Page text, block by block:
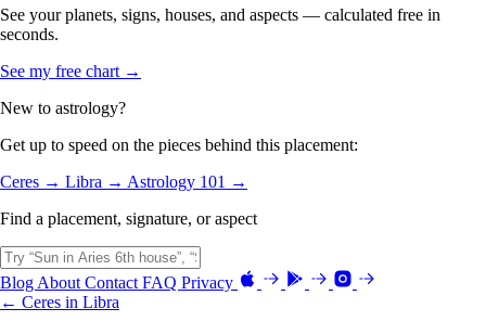
See your planets, signs, houses, and aspects — calculated free in
seconds.
See my free chart →
New to astrology?
Get up to speed on the pieces behind this placement:
Ceres → Libra → Astrology 101 →
Find a placement, signature, or aspect
Blog About Contact FAQ Privacy
← Ceres in Libra